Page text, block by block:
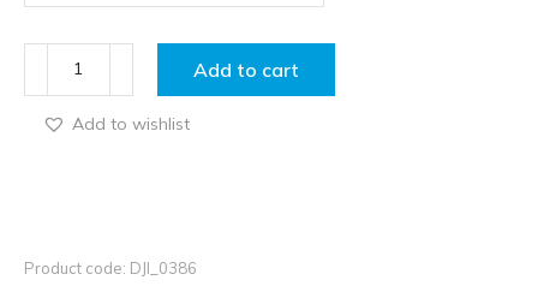
Add to cart
Add to wishlist
Product code: DJI_0386